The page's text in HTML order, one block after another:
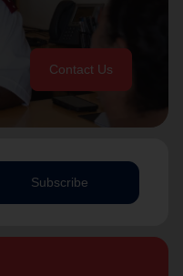
Contact Us
Subscribe